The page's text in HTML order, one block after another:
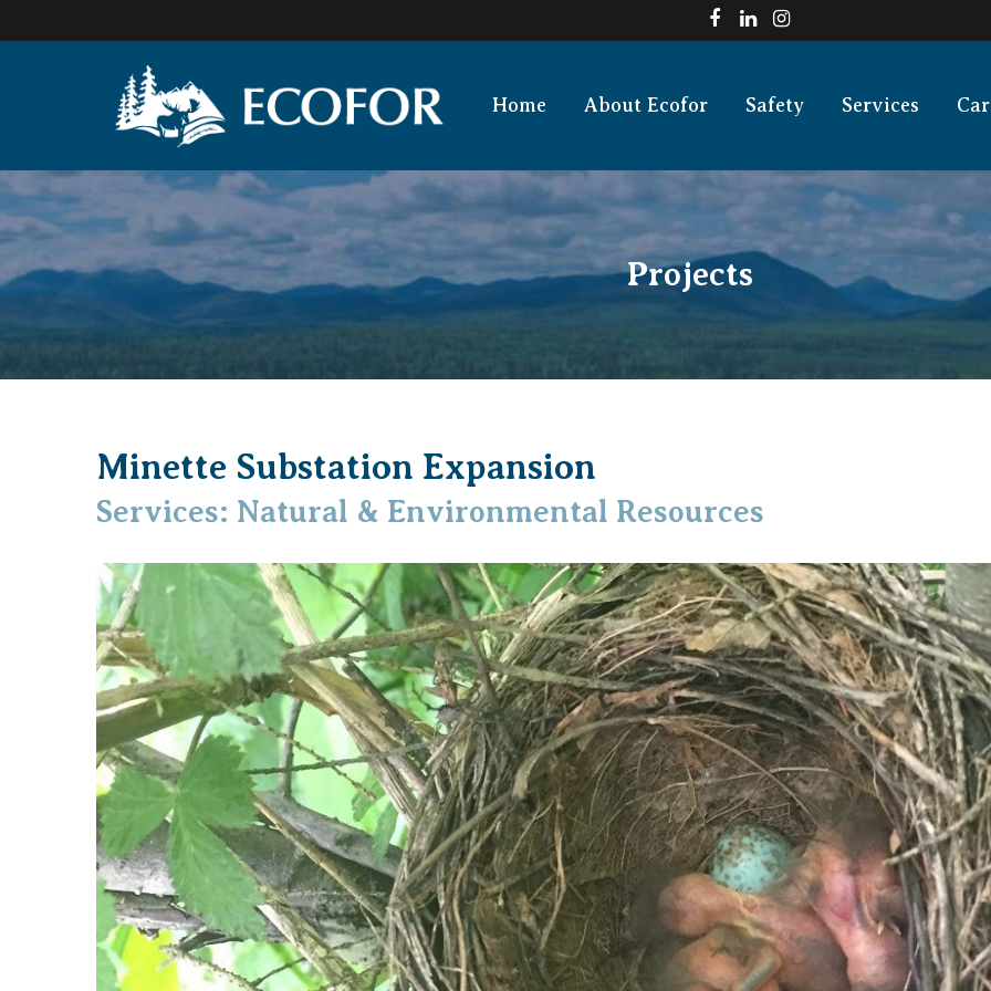
Home About Ecofor Safety Services
Projects
Minette Substation Expansion
Services: Natural & Environmental Resources